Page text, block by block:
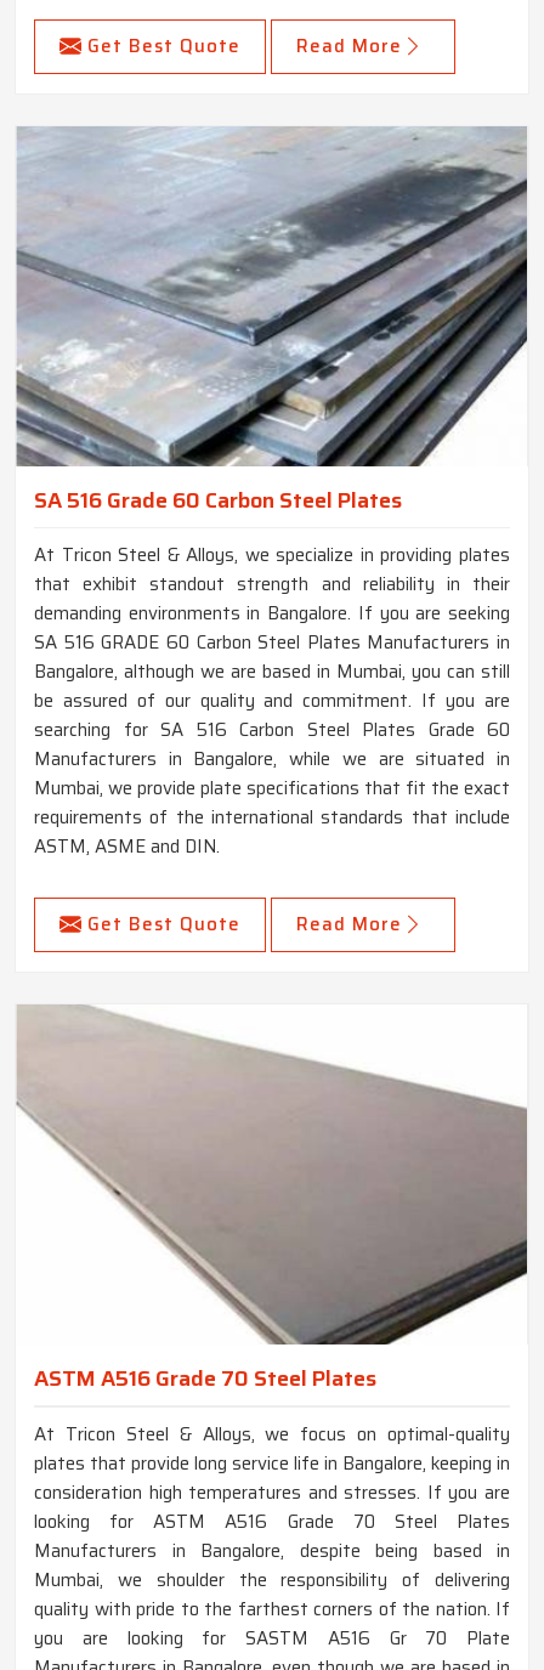
Get Best Quote Read More
SA 516 Grade 60 Carbon Steel Plates
At Tricon Steel & Alloys, we specialize in providing plates
that exhibit standout strength and reliability in their
demanding environments in Bangalore. If you are seeking
SA 516 GRADE 60 Carbon Steel Plates Manufacturers in
Bangalore, although we are based in Mumbai, you can still
be assured of our quality and commitment. If you are
searching for SA 516 Carbon Steel Plates Grade 60
Manufacturers in Bangalore, while we are situated in
Mumbai, we provide plate specifications that fit the exact
requirements of the international standards that include
ASTM, ASME and DIN.
Get Best Quote Read More
ASTM A516 Grade 70 Steel Plates
At Tricon Steel & Alloys, we focus on optimal-quality
plates that provide long service life in Bangalore, keeping in
consideration high temperatures and stresses. If you are
looking for ASTM A516 Grade 70 Steel Plates
Manufacturers in Bangalore, despite being based in
Mumbai, we shoulder the responsibility of delivering
quality with pride to the farthest corners of the nation. If
you are looking for SASTM A516 Gr 70 Plate